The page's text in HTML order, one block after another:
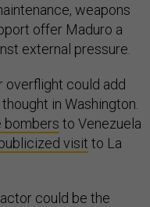
weapons
offer Maduro a
external pressure.
overflight could add
in Washington.
bombers to Venezuela
visit to La
could be the